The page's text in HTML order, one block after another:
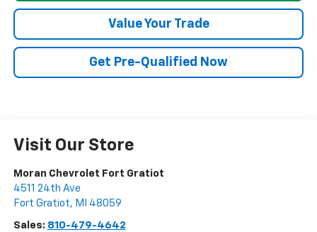
Value Your Trade
Get Pre-Qualified Now
Visit Our Store
Moran Chevrolet Fort Gratiot
4511 24th Ave
Fort Gratiot, MI 48059
Sales: 810-479-4642